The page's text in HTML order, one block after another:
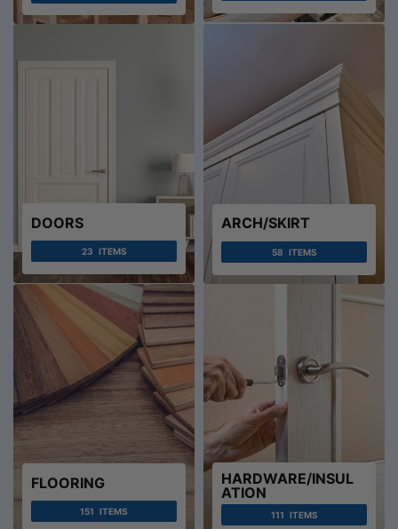
DOORS
23 ITEMS
ARCH/SKIRT
58 ITEMS
FLOORING
151 ITEMS
HARDWARE/INSUL
ATION
111 ITEMS